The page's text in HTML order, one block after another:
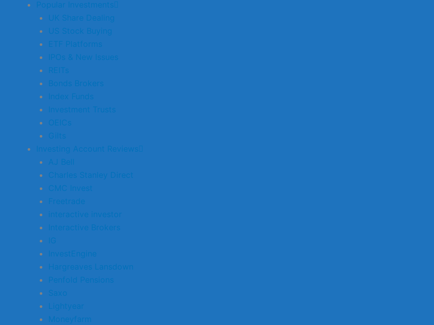
Popular Investments
UK Share Dealing
US Stock Buying
ETF Platforms
IPOs & New Issues
REITs
Bonds Brokers
Index Funds
Investment Trusts
OEICs
Gilts
Investing Account Reviews
AJ Bell
Charles Stanley Direct
CMC Invest
Freetrade
interactive investor
Interactive Brokers
IG
InvestEngine
Hargreaves Lansdown
Penfold Pensions
Saxo
Lightyear
Moneyfarm